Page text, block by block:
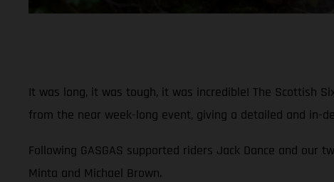
It was long, it was tough, it was incredible! The Scottish
from the near week-long event, giving a detailed and in-
Following GASGAS supported riders Jack Dance and
Minta and Michael Brown.